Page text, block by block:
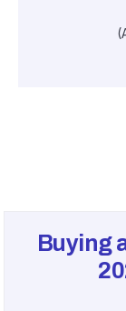
Buying